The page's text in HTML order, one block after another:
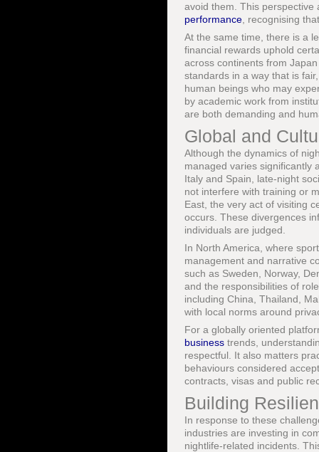
avoid them. This perspective
performance , recognising
At the same time, there is a
financial rewards uphold
across continents from
standards in a way that is
human beings who may
by academic work from
are both demanding and
Global and
Although the dynamics of
managed varies significantly
Italy and Spain, late-night
not interfere with training or
East, the very act of visiting
occurs. These divergences
individuals are judged.
In North America, where
management and narrative
such as Sweden, Norway,
and the responsibilities of
including China, Thailand,
with local norms around
For a globally oriented
business trends,
respectful. It also matters
behaviours considered
contracts, visas and public
Building
In response to these
industries are investing in
nightlife-related incidents.